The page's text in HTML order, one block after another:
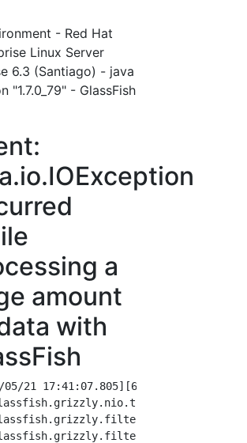
- Red Hat
Linux Server
6.3 (Santiago) - java
"1.7.0_79" - GlassFish
a
amount
with
05/21